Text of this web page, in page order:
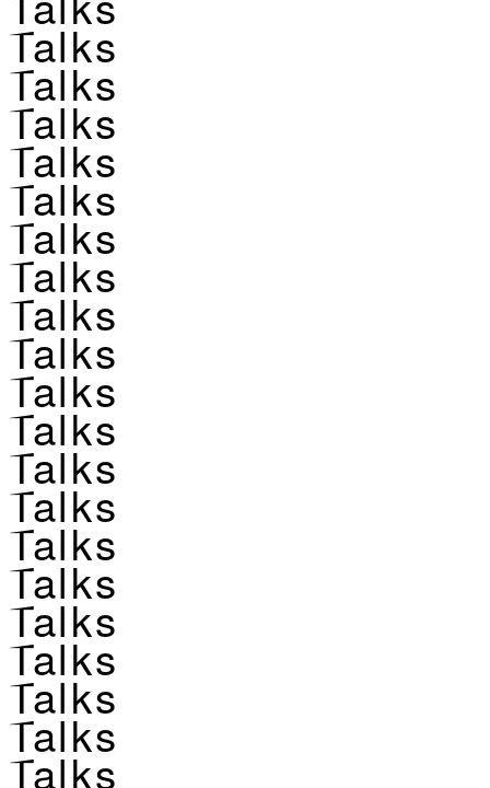
Talks
Talks
Talks
Talks
Talks
Talks
Talks
Talks
Talks
Talks
Talks
Talks
Talks
Talks
Talks
Talks
Talks
Talks
Talks
Talks